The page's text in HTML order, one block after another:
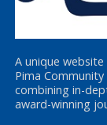
A unique
Pima
combining in-
award-winning